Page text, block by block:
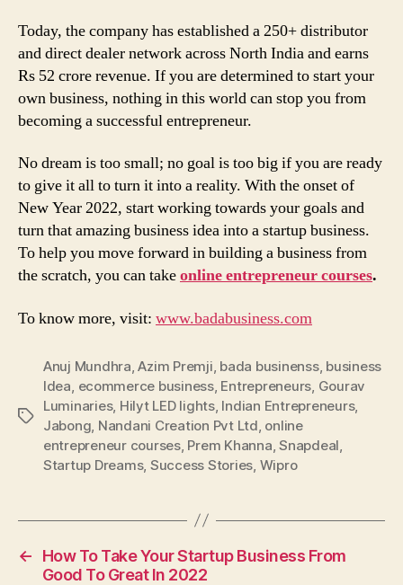
Today, the company has established a 250+ distributor
and direct dealer network across North India and earns
Rs 52 crore revenue. If you are determined to start your
own business, nothing in this world can stop you from
becoming a successful entrepreneur.
No dream is too small; no goal is too big if you are ready
to give it all to turn it into a reality. With the onset of
New Year 2022, start working towards your goals and
turn that amazing business idea into a startup business.
To help you move forward in building a business from
the scratch, you can takeonline entrepreneur courses.
To know more, visit: www.badabusiness.com
Tags
Anuj Mundhra,Azim Premji, bada businenss, business
Idea, ecommerce business, Entrepreneurs, Gourav
Luminaries, Hilyt LED lights, Indian Entrepreneurs,
Jabong, Nandani Creation Pvt Ltd, online
entrepreneur courses, Prem Khanna,Snapdeal,
Startup Dreams, Success Stories, Wipro
←
How To Take Your Startup Business From
Good To Great In 2022